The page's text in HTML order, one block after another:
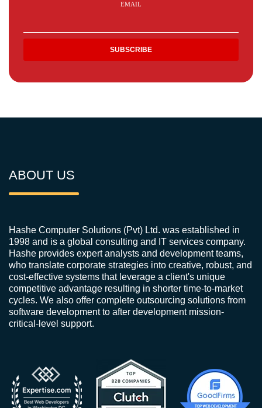
EMAIL
ABOUT US
Hashe Computer Solutions (Pvt) Ltd. was established in
1998 and is a global consulting and IT services company.
Hashe provides expert analysts and development teams,
who translate corporate strategies into creative, robust, and
cost-effective systems that leverage a client's unique
competitive advantage resulting in shorter time-to-market
cycles. We also offer complete outsourcing solutions from
software development to after development mission-
critical-level support.